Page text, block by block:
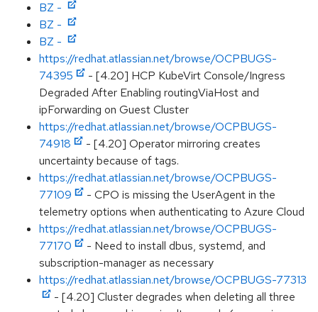
BZ -
BZ -
BZ -
https://redhat.atlassian.net/browse/OCPBUGS-
74395
- [4.20] HCP KubeVirt Console/Ingress
Degraded After Enabling routingViaHost and
ipForwarding on Guest Cluster
https://redhat.atlassian.net/browse/OCPBUGS-
74918
- [4.20] Operator mirroring creates
uncertainty because of tags.
https://redhat.atlassian.net/browse/OCPBUGS-
77109
- CPO is missing the UserAgent in the
telemetry options when authenticating to Azure Cloud
https://redhat.atlassian.net/browse/OCPBUGS-
77170
- Need to install dbus, systemd, and
subscription-manager as necessary
https://redhat.atlassian.net/browse/OCPBUGS-77313
- [4.20] Cluster degrades when deleting all three